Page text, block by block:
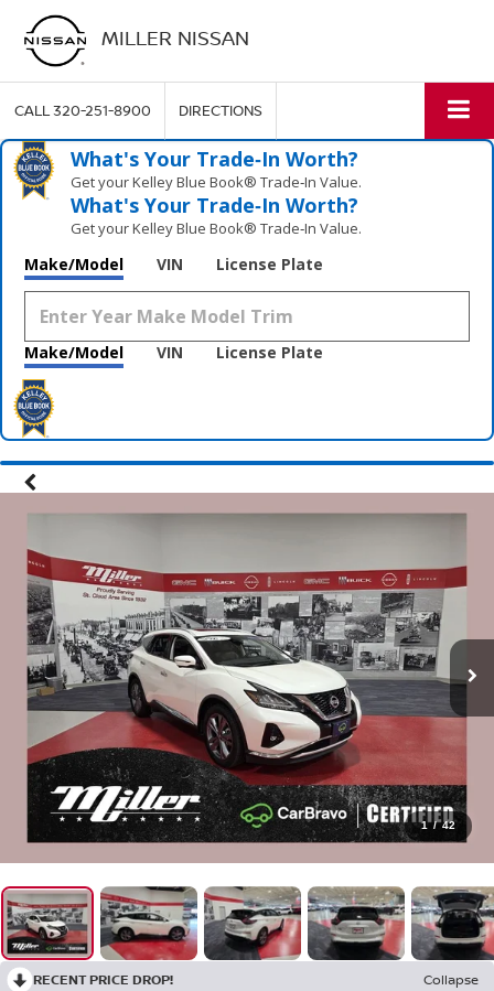
MILLER NISSAN
CALL320-251-8900 DIRECTIONS
What's Your Trade‑In Worth?
Get your Kelley Blue Book® Trade‑In Value.
What's Your Trade‑In Worth?
Get your Kelley Blue Book® Trade‑In Value.
Make/Model VIN License Plate
Make/Model VIN License Plate
1 / 42
RECENT PRICE DROP!
Collapse